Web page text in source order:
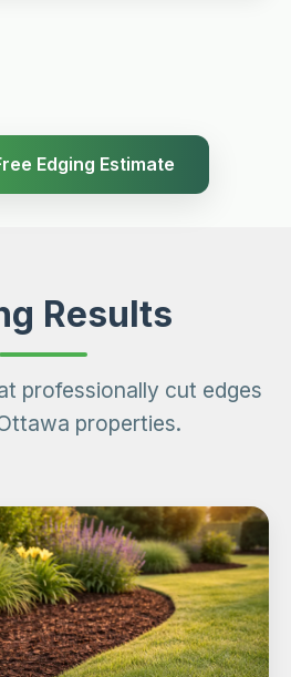
Edging Estimate
Results
professionally cut edges
properties.